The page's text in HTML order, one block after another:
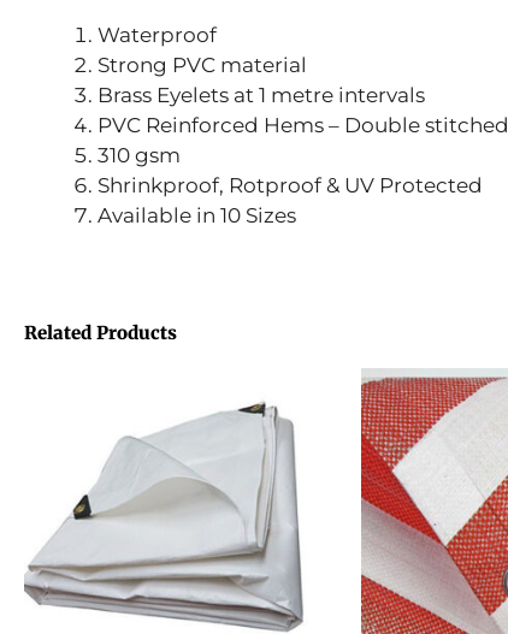
Waterproof
Strong PVC material
Brass Eyelets at 1 metre intervals
PVC Reinforced Hems – Double stitched
310 gsm
Shrinkproof, Rotproof & UV Protected
Available in 10 Sizes
Related Products